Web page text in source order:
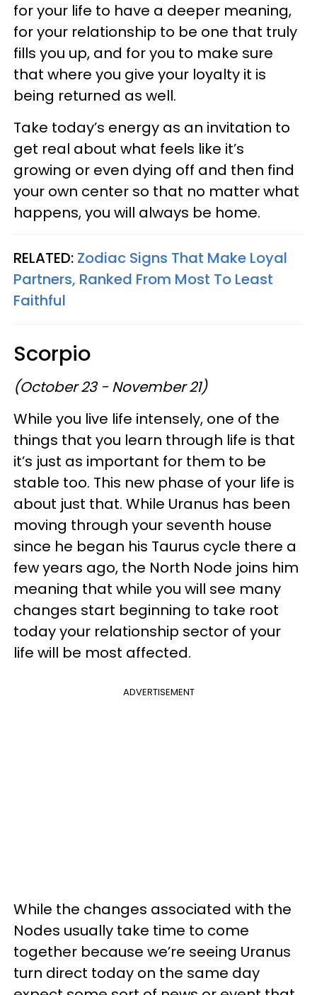
for your life to have a deeper meaning,
for your relationship to be one that truly
fills you up, and for you to make sure
that where you give your loyalty it is
being returned as well.
Take today’s energy as an invitation to
get real about what feels like it’s
growing or even dying off and then find
your own center so that no matter what
happens, you will always be home.
RELATED: Zodiac Signs That Make Loyal
Partners, Ranked From Most To Least
Faithful
Scorpio
(October 23 - November 21)
While you live life intensely, one of the
things that you learn through life is that
it’s just as important for them to be
stable too. This new phase of your life is
about just that. While Uranus has been
moving through your seventh house
since he began his Taurus cycle there a
few years ago, the North Node joins him
meaning that while you will see many
changes start beginning to take root
today your relationship sector of your
life will be most affected.
ADVERTISEMENT
While the changes associated with the
Nodes usually take time to come
together because we’re seeing Uranus
turn direct today on the same day